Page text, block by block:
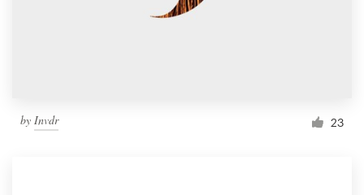
by Invdr 23